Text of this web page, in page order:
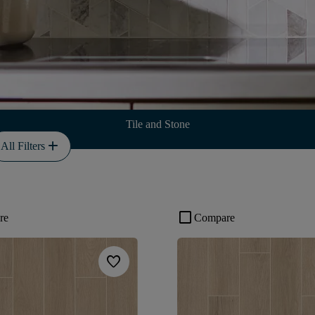
Tile and Stone
All Filters add
favorite
check_box_outline_blank Compare